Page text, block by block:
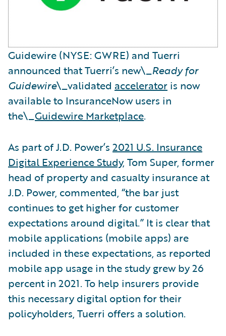
Guidewire (NYSE: GWRE) and Tuerri
announced that Tuerri’s new\_Ready for
Guidewire\_validated accelerator is now
available to InsuranceNow users in
the\_Guidewire Marketplace.
As part of J.D. Power’s 2021 U.S. Insurance
Digital Experience Study, Tom Super, former
head of property and casualty insurance at
J.D. Power, commented, “the bar just
continues to get higher for customer
expectations around digital.” It is clear that
mobile applications (mobile apps) are
included in these expectations, as reported
mobile app usage in the study grew by 26
percent in 2021. To help insurers provide
this necessary digital option for their
policyholders, Tuerri offers a solution.